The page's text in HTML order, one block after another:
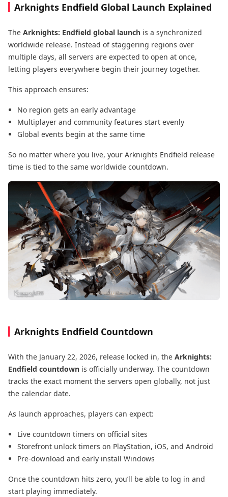
Arknights Endfield Global Launch Explained
The Arknights: Endfield global launch is a synchronized
worldwide release. Instead of staggering regions over
multiple days, all servers are expected to open at once,
letting players everywhere begin their journey together.
This approach ensures:
No region gets an early advantage
Multiplayer and community features start evenly
Global events begin at the same time
So no matter where you live, your Arknights Endfield release
time is tied to the same worldwide countdown.
Arknights Endfield Countdown
With the January 22, 2026, release locked in, the Arknights:
Endfield countdown is officially underway. The countdown
tracks the exact moment the servers open globally, not just
the calendar date.
As launch approaches, players can expect:
Live countdown timers on official sites
Storefront unlock timers on PlayStation, iOS, and Android
Pre-download and early install Windows
Once the countdown hits zero, you’ll be able to log in and
start playing immediately.